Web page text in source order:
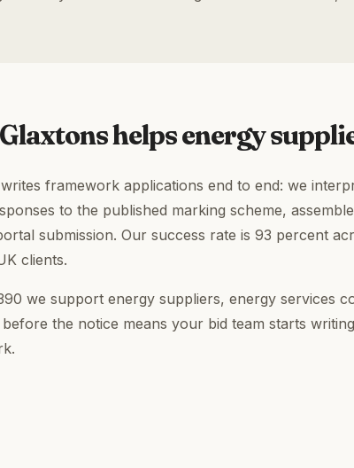
helps energy
framework applications end to end: we
to the published marking scheme,
submission. Our success rate is 93 percent
clients.
we support energy suppliers, energy services
before the notice means your bid team starts